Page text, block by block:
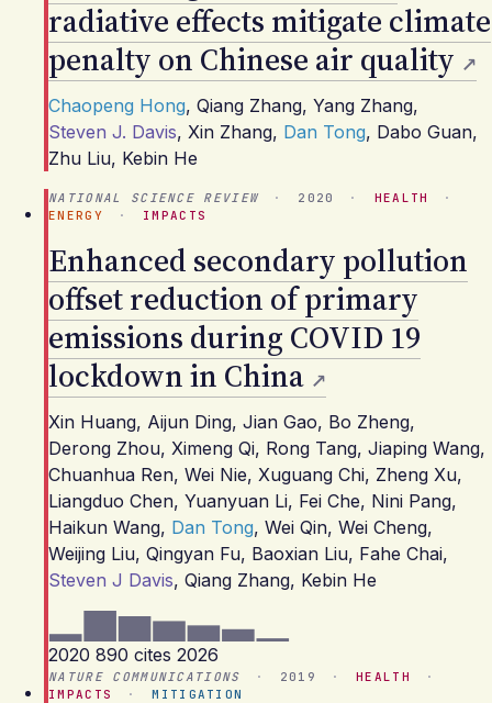
radiative effects mitigate climate
penalty on Chinese air quality
Chaopeng Hong, Qiang Zhang, Yang Zhang,
Steven J. Davis, Xin Zhang, Dan Tong, Dabo Guan,
Zhu Liu, Kebin He
NATIONAL SCIENCE REVIEW · 2020 · HEALTH
·
ENERGY
· IMPACTS
Enhanced secondary pollution
offset reduction of primary
emissions during COVID 19
lockdown in China
Xin Huang, Aijun Ding, Jian Gao, Bo Zheng,
Derong Zhou, Ximeng Qi, Rong Tang, Jiaping Wang,
Chuanhua Ren, Wei Nie, Xuguang Chi, Zheng Xu,
Liangduo Chen, Yuanyuan Li, Fei Che, Nini Pang,
Haikun Wang, Dan Tong, Wei Qin, Wei Cheng,
Weijing Liu, Qingyan Fu, Baoxian Liu, Fahe Chai,
Steven J Davis, Qiang Zhang, Kebin He
2020 890 cites 2026
NATURE COMMUNICATIONS · 2019 · HEALTH
·
IMPACTS
· MITIGATION